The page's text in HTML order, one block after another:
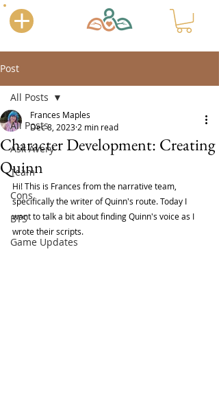
Post
All Posts
Ask Avery
Team
Cons
BTS
Game Updates
All Posts
Character Development: Creating
Quinn
Frances Maples
Dec 8, 20232 min read
Hi! This is Frances from the narrative team,
specifically the writer of Quinn's route. Today I
want to talk a bit about finding Quinn's voice as I
wrote their scripts.